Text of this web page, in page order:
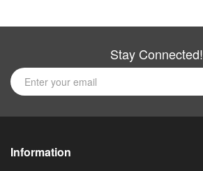
Stay Connected!
Information